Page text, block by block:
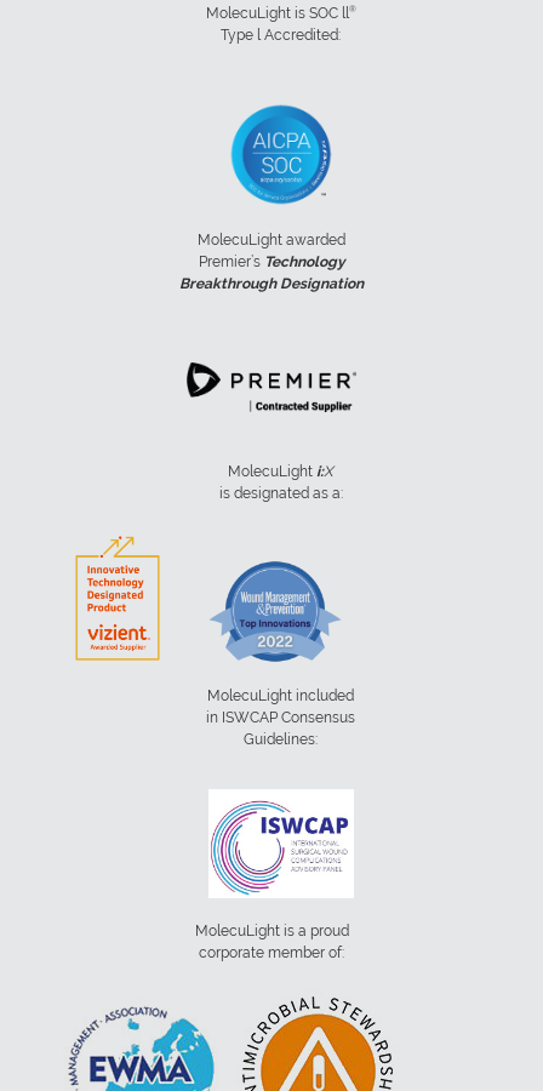
MolecuLight is SOC ll ®
Type l Accredited:
MolecuLight awarded
Premier’s Technology
Breakthrough Designation
MolecuLight i:X
is designated as a:
MolecuLight included
in ISWCAP Consensus
Guidelines:
MolecuLight is a proud
corporate member of: